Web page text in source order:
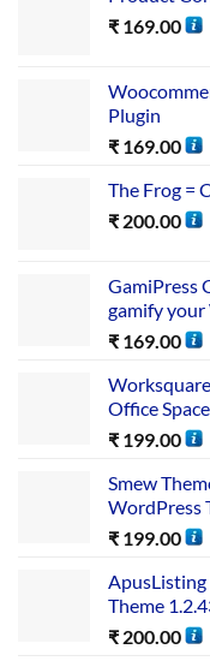
₹ 169.00
Plugin
₹ 169.00
The Frog =
₹ 200.00
GamiPress
gamify
₹ 169.00
Office
₹ 199.00
Smew
WordPress
₹ 199.00
Theme
₹ 200.00